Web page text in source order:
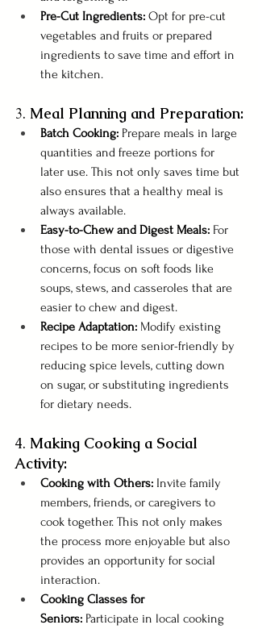
Pre-Cut Ingredients: Opt for pre-cut
vegetables and fruits or prepared
ingredients to save time and effort in
the kitchen.
3. Meal Planning and Preparation:
Batch Cooking: Prepare meals in large
quantities and freeze portions for
later use. This not only saves time but
also ensures that a healthy meal is
always available.
Easy-to-Chew and Digest Meals: For
those with dental issues or digestive
concerns, focus on soft foods like
soups, stews, and casseroles that are
easier to chew and digest.
Recipe Adaptation: Modify existing
recipes to be more senior-friendly by
reducing spice levels, cutting down
on sugar, or substituting ingredients
for dietary needs.
4. Making Cooking a Social
Activity:
Cooking with Others: Invite family
members, friends, or caregivers to
cook together. This not only makes
the process more enjoyable but also
provides an opportunity for social
interaction.
Cooking Classes for
Seniors: Participate in local cooking